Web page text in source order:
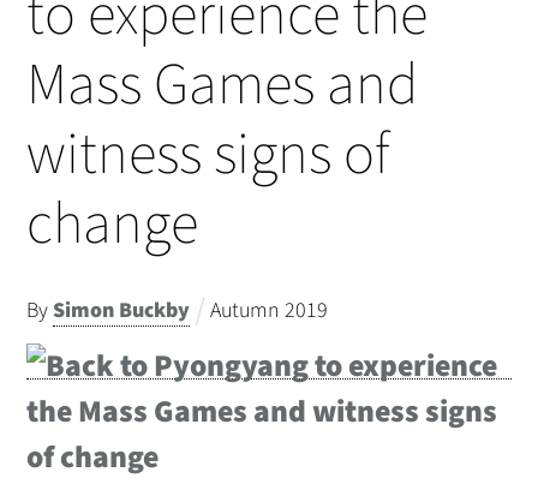
Mass Games and
witness signs of
change
BySimon Buckby Autumn 2019